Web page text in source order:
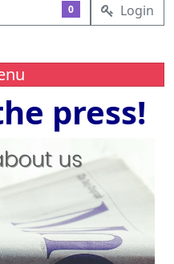
0 Login
press!